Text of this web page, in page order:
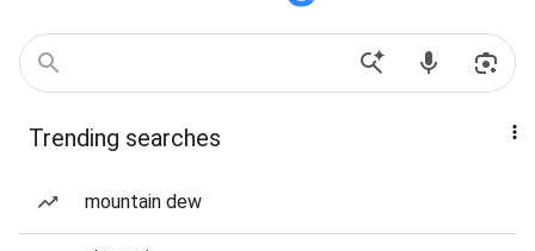
Trending searches
mountain dew